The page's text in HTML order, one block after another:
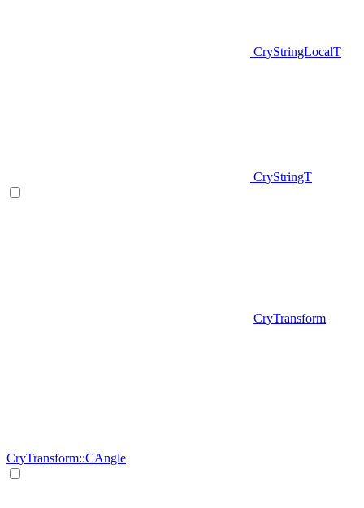
CryStringLocalT
CryStringT
CryTransform
CryTransform::CAngle